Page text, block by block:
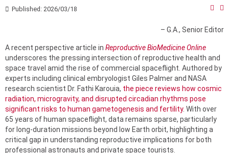
Published: 2026/03/18
– G.A., Senior Editor
A recent perspective article in Reproductive BioMedicine Online
underscores the pressing intersection of reproductive health and
space travel amid the rise of commercial spaceflight. Authored by
experts including clinical embryologist Giles Palmer and NASA
research scientist Dr. Fathi Karouia, the piece reviews how cosmic
radiation, microgravity, and disrupted circadian rhythms pose
significant risks to human gametogenesis and fertility. With over
65 years of human spaceflight, data remains sparse, particularly
for long-duration missions beyond low Earth orbit, highlighting a
critical gap in understanding reproductive implications for both
professional astronauts and private space tourists.